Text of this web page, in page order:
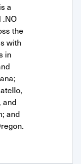
a
the
with
in
and
and